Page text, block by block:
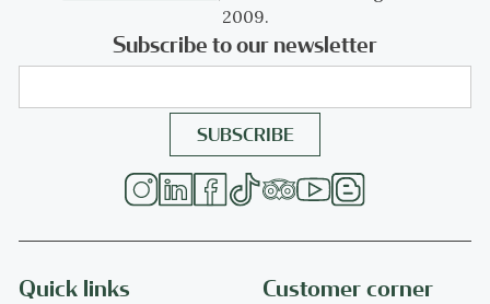
2009.
Subscribe to our newsletter
Quick links Customer corner